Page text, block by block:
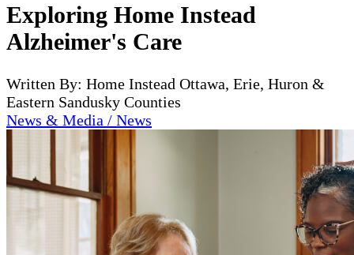
Exploring Home Instead
Alzheimer's Care
Written By: Home Instead Ottawa, Erie, Huron &
Eastern Sandusky Counties
News & Media / News